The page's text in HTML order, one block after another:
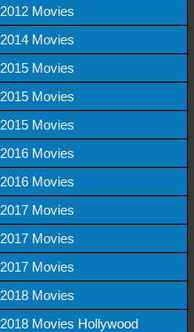
2012 Movies
2014 Movies
2015 Movies
2015 Movies
2015 Movies
2016 Movies
2016 Movies
2017 Movies
2017 Movies
2017 Movies
2018 Movies
2018 Movies Hollywood